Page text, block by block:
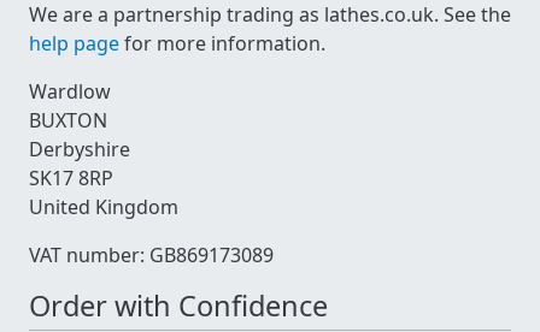
We are a partnership trading as lathes.co.uk. See the
help pagefor more information.
Wardlow
BUXTON
Derbyshire
SK17 8RP
United Kingdom
VAT number: GB869173089
Order with Confidence